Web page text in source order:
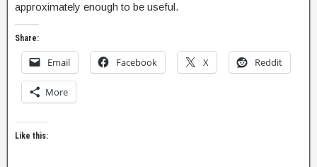
approximately enough to be useful.
Share:
Email Facebook X Reddit
More
Like this: